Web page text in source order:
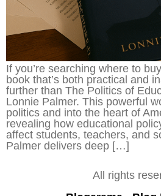
If you’re searching where to
book that’s both practical and
further than The Politics of
Lonnie Palmer. This powerful
politics and into the heart of
revealing how educational
affect students, teachers, and
Palmer delivers deep […]
All rights